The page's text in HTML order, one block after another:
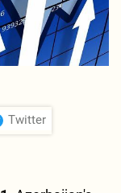
Twitter